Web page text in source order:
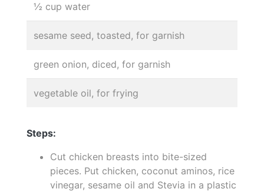
½ cup water
sesame seed, toasted, for garnish
green onion, diced, for garnish
vegetable oil, for frying
Steps:
Cut chicken breasts into bite-sized
pieces. Put chicken, coconut aminos, rice
vinegar, sesame oil and Stevia in a plastic